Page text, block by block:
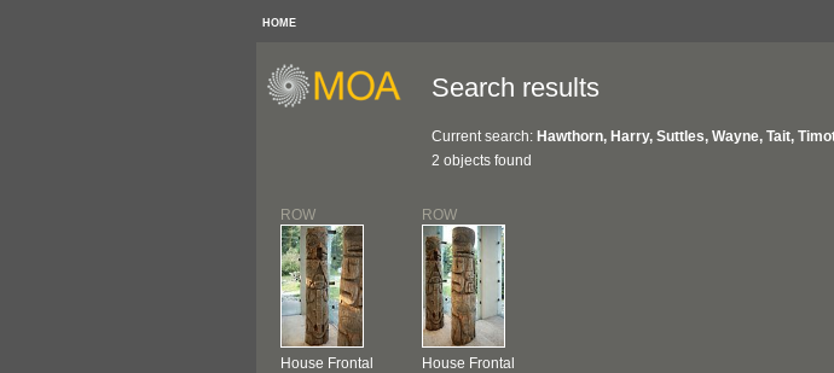
HOME
Search results
Current search: Hawthorn, Harry, Suttles, Wayne, Tait,
2 objects found
ROW
House Frontal
ROW
House Frontal